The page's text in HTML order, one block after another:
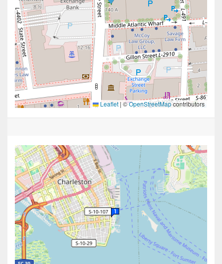
Leaflet |©OpenStreetMapcontributors